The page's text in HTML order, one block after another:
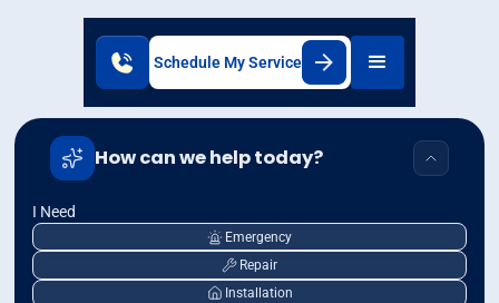
Schedule My Service
How can we help today?
I Need
Emergency
Repair
Installation